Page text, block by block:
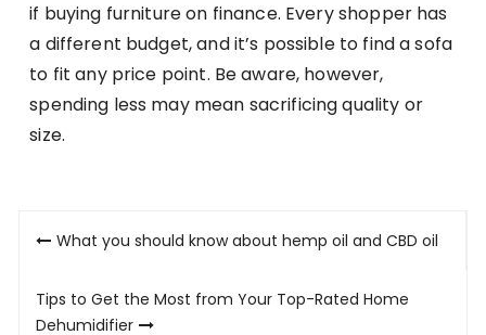
if buying furniture on finance. Every shopper has
a different budget, and it’s possible to find a sofa
to fit any price point. Be aware, however,
spending less may mean sacrificing quality or
size.
PostWhat you should know about hemp oil and CBD oil
Tips to Get the Most from Your Top-Rated Home
Dehumidifier